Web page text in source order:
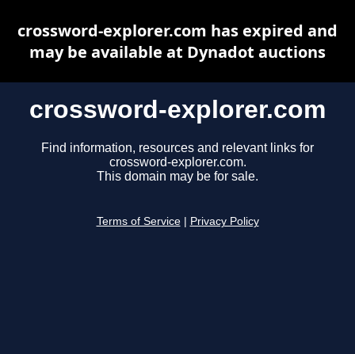
crossword-explorer.com
Find information, resources and relevant links for
crossword-explorer.com.
This domain may be for sale.
Terms of Service Privacy Policy
crossword-explorer.com has expired and
may be available at Dynadot auctions